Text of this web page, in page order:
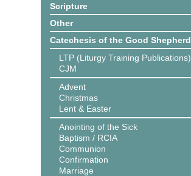
Scripture
Other
Catechesis of the Good Shepherd
LTP (Liturgy Training Publications)
CJM
Advent
Christmas
Lent & Easter
Anointing of the Sick
Baptism / RCIA
Communion
Confirmation
Marriage